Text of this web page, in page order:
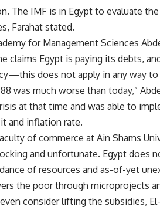
The IMF is in Egypt to evaluate
Farahat stated.
for Management Sciences
claims Egypt is paying its debts,
does not apply in any way to
was much worse than today,”
at that time and was able to
and inflation rate.
of commerce at Ain Shams
and unfortunate. Egypt does
of resources and as-of-yet
the poor through microprojects
consider lifting the subsidies,